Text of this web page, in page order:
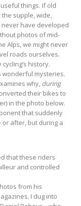
things. If old
supple, wide,
never have developed
photos of mid-
Alps, we might never
roads ourselves.
history.
wonderful mysteries.
why, during
their bikes to
in the photo below.
that suddenly
after, but during a
that these riders
and controlled
from his
I dug into